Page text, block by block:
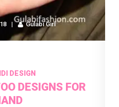
Gulabi Girl
DESIGN
DESIGNS FOR